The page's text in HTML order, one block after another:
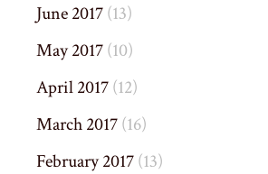
June 2017(13)
May 2017(10)
April 2017(12)
March 2017(16)
February 2017(13)